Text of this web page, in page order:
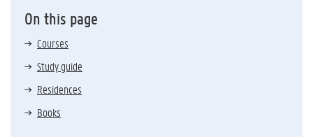
On this page
Courses
Study guide
Residences
Books